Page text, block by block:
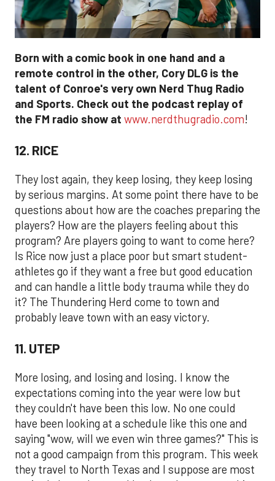
Born with a comic book in one hand and a
remote control in the other, Cory DLG is the
talent of Conroe's very own Nerd Thug Radio
and Sports. Check out the podcast replay of
the FM radio show at www.nerdthugradio.com!
12. RICE
They lost again, they keep losing, they keep losing
by serious margins. At some point there have to be
questions about how are the coaches preparing the
players? How are the players feeling about this
program? Are players going to want to come here?
Is Rice now just a place poor but smart student-
athletes go if they want a free but good education
and can handle a little body trauma while they do
it? The Thundering Herd come to town and
probably leave town with an easy victory.
11. UTEP
More losing, and losing and losing. I know the
expectations coming into the year were low but
they couldn't have been this low. No one could
have been looking at a schedule like this one and
saying "wow, will we even win three games?" This is
not a good campaign from this program. This week
they travel to North Texas and I suppose are most